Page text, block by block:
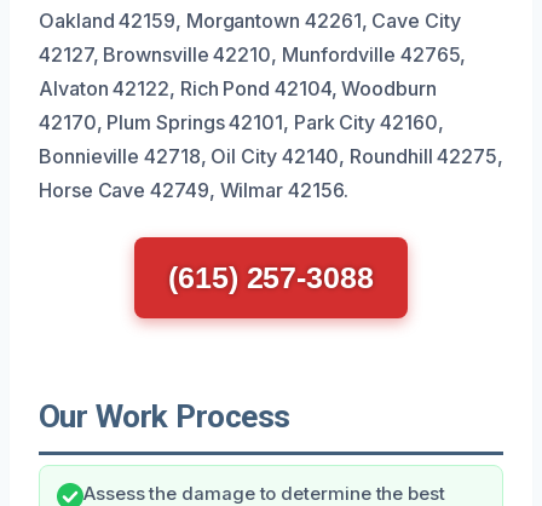
Oakland 42159, Morgantown 42261, Cave City
42127, Brownsville 42210, Munfordville 42765,
Alvaton 42122, Rich Pond 42104, Woodburn
42170, Plum Springs 42101, Park City 42160,
Bonnieville 42718, Oil City 42140, Roundhill 42275,
Horse Cave 42749, Wilmar 42156.
(615) 257-3088
Our Work Process
Assess the damage to determine the best